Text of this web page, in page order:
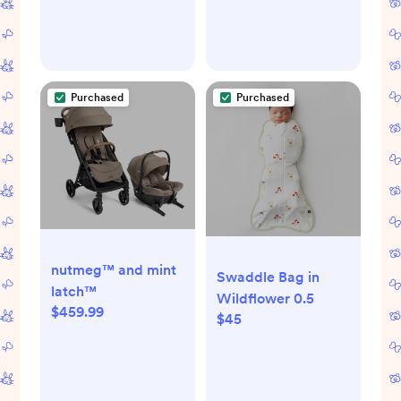
Purchased
nutmeg™ and mint
latch™
$459.99
Purchased
Swaddle Bag in
Wildflower 0.5
$45